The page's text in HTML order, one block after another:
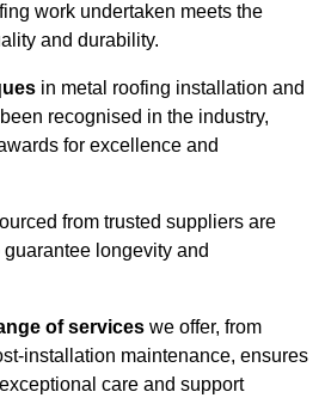
work undertaken meets the
and durability.
in metal roofing installation and
recognised in the industry,
for excellence and
from trusted suppliers are
longevity and
of services we offer, from
installation maintenance, ensures
care and support